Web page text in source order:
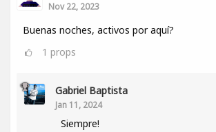
Nov 22, 2023
Buenas noches, activos por aquí?
1 props
Gabriel Baptista
Jan 11, 2024
Siempre!